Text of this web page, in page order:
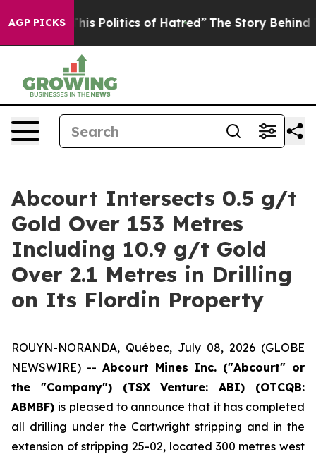
AGP PICKS
of Hatred” The Story Behind Trump’s Terrible
Abcourt Intersects 0.5 g/t
Gold Over 153 Metres
Including 10.9 g/t Gold
Over 2.1 Metres in Drilling
on Its Flordin Property
ROUYN-NORANDA, Québec, July 08, 2026 (GLOBE
NEWSWIRE) -- Abcourt Mines Inc. ("Abcourt" or
the "Company") (TSX Venture: ABI) (OTCQB:
ABMBF) is pleased to announce that it has completed
all drilling under the Cartwright stripping and in the
extension of stripping 25-02, located 300 metres west